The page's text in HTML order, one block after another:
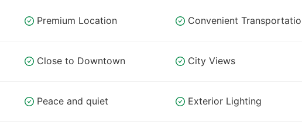
Premium Location Convenient
Close to Downtown City Views
Peace and quiet Exterior Lighting